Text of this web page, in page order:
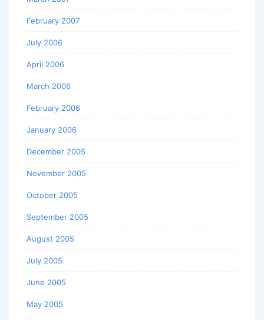
February 2007
July 2006
April 2006
March 2006
February 2006
January 2006
December 2005
November 2005
October 2005
September 2005
August 2005
July 2005
June 2005
May 2005